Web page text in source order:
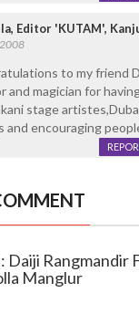
Editor 'KUTAM',
to my friend
and magician for
stage
and encouraging
Daiji Rangmandir
Manglur